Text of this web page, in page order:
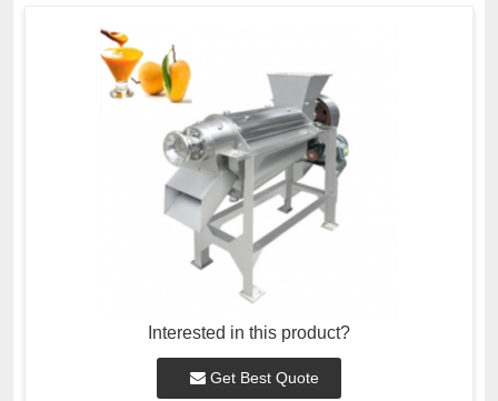
Interested in this product?
Get Best Quote